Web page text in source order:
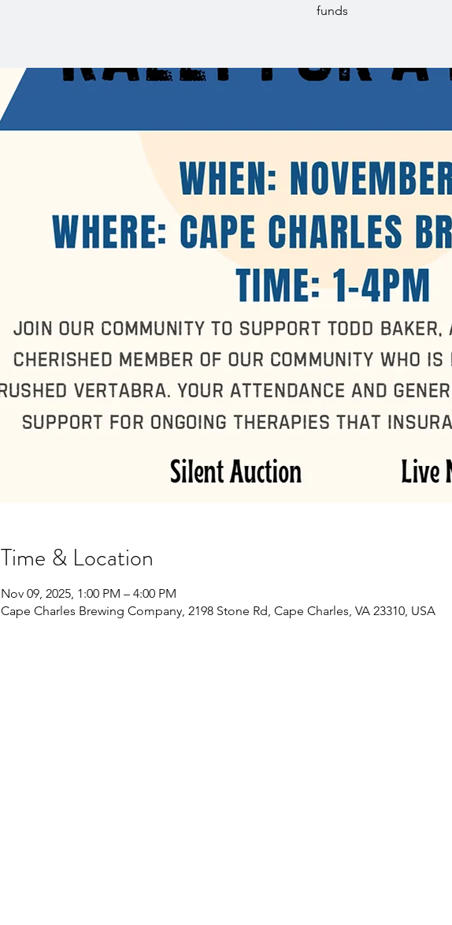
funds
Time & Location
Nov 09, 2025, 1:00 PM – 4:00 PM
Cape Charles Brewing Company, 2198 Stone Rd, Cape Charles, VA 23310, USA